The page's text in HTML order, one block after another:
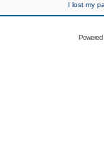
I lost my